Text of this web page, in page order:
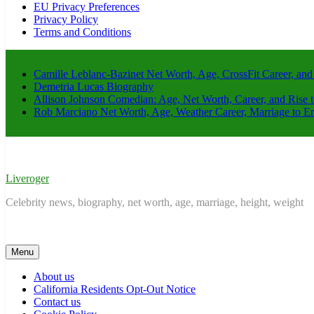
EU Privacy Preferences
Privacy Policy
Terms and Conditions
Camille Leblanc-Bazinet Net Worth, Age, CrossFit Career,
Demetria Lucas Biography
Allison Johnson Comedian: Age, Net Worth, Career, and Rise
Rob Marciano Net Worth, Age, Weather Career, Marriage to
Liveroger
Celebrity news, biography, net worth, age, marriage, height, weight
Menu
About us
California Residents Opt-Out Notice
Contact us